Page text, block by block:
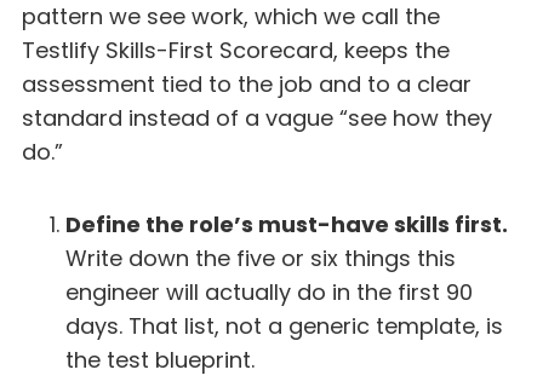
pattern we see work, which we call the
Testlify Skills-First Scorecard, keeps the
assessment tied to the job and to a clear
standard instead of a vague “see how they
do.”
Define the role’s must-have skills first.
Write down the five or six things this
engineer will actually do in the first 90
days. That list, not a generic template, is
the test blueprint.